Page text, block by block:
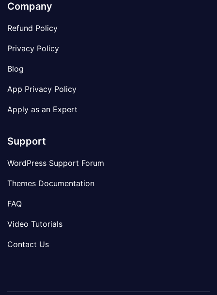
Company
Refund Policy
Privacy Policy
Blog
App Privacy Policy
Apply as an Expert
Support
WordPress Support Forum
Themes Documentation
FAQ
Video Tutorials
Contact Us